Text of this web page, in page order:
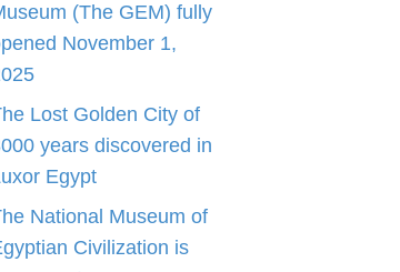
(The GEM) fully
November 1,
Lost Golden City of
years discovered in
Egypt
National Museum of
Civilization is